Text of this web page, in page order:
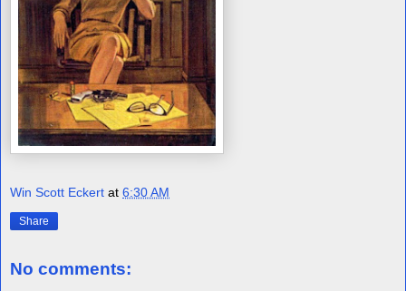
Win Scott Eckert at 6:30 AM
Share
No comments: